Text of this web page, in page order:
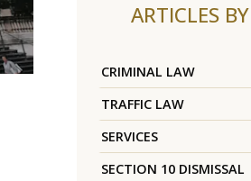
ARTICLES
CRIMINAL LAW
TRAFFIC LAW
SERVICES
SECTION 10 DISMISSAL